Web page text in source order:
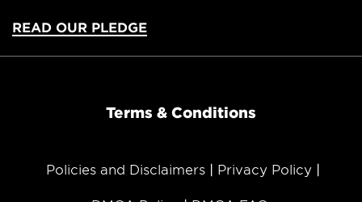
READ OUR PLEDGE
Terms & Conditions
Policies and Disclaimers Privacy Policy